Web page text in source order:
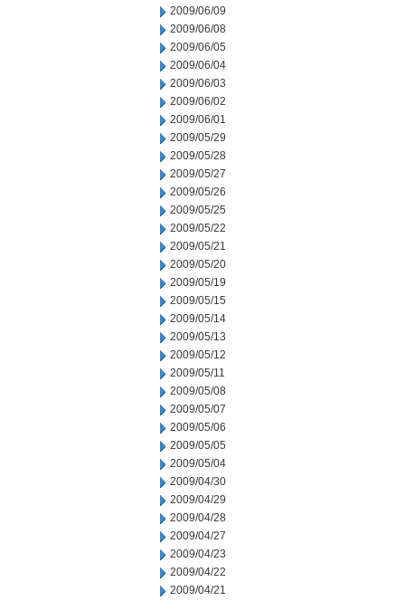
2009/06/09
2009/06/08
2009/06/05
2009/06/04
2009/06/03
2009/06/02
2009/06/01
2009/05/29
2009/05/28
2009/05/27
2009/05/26
2009/05/25
2009/05/22
2009/05/21
2009/05/20
2009/05/19
2009/05/15
2009/05/14
2009/05/13
2009/05/12
2009/05/11
2009/05/08
2009/05/07
2009/05/06
2009/05/05
2009/05/04
2009/04/30
2009/04/29
2009/04/28
2009/04/27
2009/04/23
2009/04/22
2009/04/21